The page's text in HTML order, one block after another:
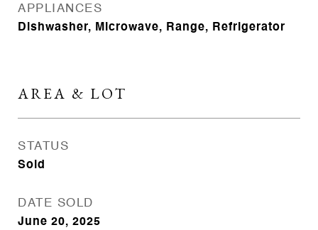
APPLIANCES
Dishwasher, Microwave, Range, Refrigerator
AREA & LOT
STATUS
Sold
DATE SOLD
June 20, 2025